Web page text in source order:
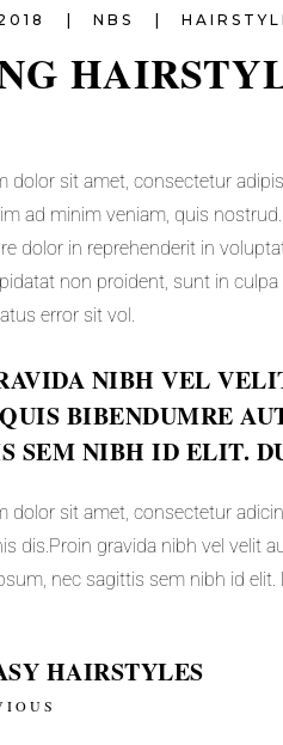
NBS
dolor sit amet, consectetur
ad minim veniam, quis
dolor in reprehenderit in
non proident, sunt in
error sit vol.
NIBH VEL
BIBENDUMRE
SEM NIBH ID ELIT.
dolor sit amet, consectetur
dis.Proin gravida nibh vel velit
nec sagittis sem nibh id elit.
HAIRSTYLES